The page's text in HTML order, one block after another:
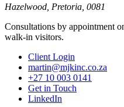
Hazelwood, Pretoria, 0081
Consultations by appointment
walk-in visitors.
Client Login
martin@mjkinc.co.za
+27 10 003 0141
Get in Touch
LinkedIn